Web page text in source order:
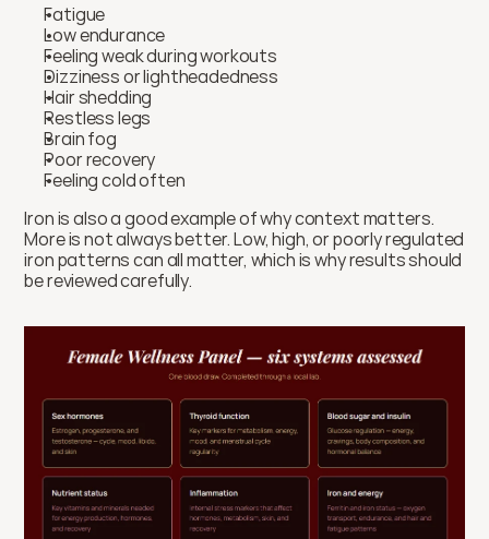
Fatigue
Low endurance
Feeling weak during workouts
Dizziness or lightheadedness
Hair shedding
Restless legs
Brain fog
Poor recovery
Feeling cold often
Iron is also a good example of why context matters.
More is not always better. Low, high, or poorly regulated
iron patterns can all matter, which is why results should
be reviewed carefully.